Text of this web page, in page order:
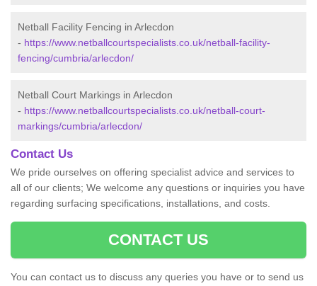
Netball Facility Fencing in Arlecdon
- https://www.netballcourtspecialists.co.uk/netball-facility-
fencing/cumbria/arlecdon/
Netball Court Markings in Arlecdon
- https://www.netballcourtspecialists.co.uk/netball-court-
markings/cumbria/arlecdon/
Contact Us
We pride ourselves on offering specialist advice and services to
all of our clients; We welcome any questions or inquiries you have
regarding surfacing specifications, installations, and costs.
CONTACT US
You can contact us to discuss any queries you have or to send us